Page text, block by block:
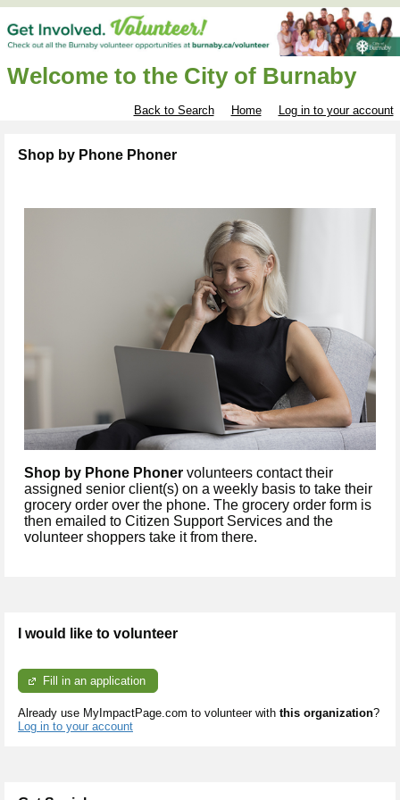
Welcome to the City of Burnaby
Back to Search Home Log in to your account
Shop by Phone Phoner
Shop by Phone Phoner volunteers contact their
assigned senior client(s) on a weekly basis to take their
grocery order over the phone. The grocery order form is
then emailed to Citizen Support Services and the
volunteer shoppers take it from there.
I would like to volunteer
Fill in an application
Already use MyImpactPage.com to volunteer with this organization?
Log in to your account